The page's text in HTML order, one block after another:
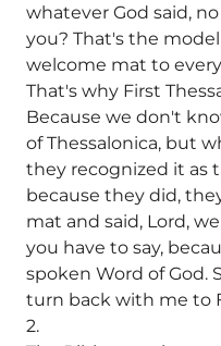
whatever God said,
you? That's the
welcome mat to
That's why First
Because we don't
of Thessalonica, but
they recognized it as
because they did,
mat and said, Lord,
you have to say,
spoken Word of God.
turn back with me to
2.